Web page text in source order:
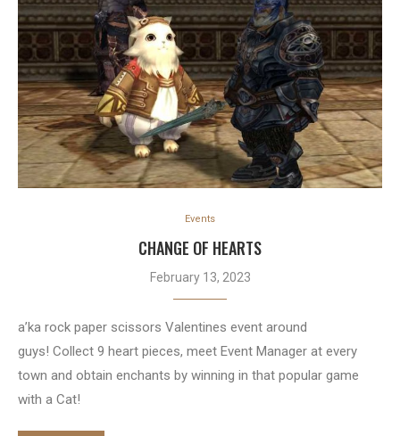
Events
CHANGE OF HEARTS
February 13, 2023
a’ka rock paper scissors Valentines event around
guys! Collect 9 heart pieces, meet Event Manager at every
town and obtain enchants by winning in that popular game
with a Cat!